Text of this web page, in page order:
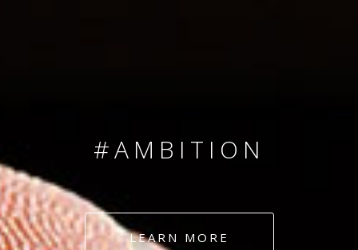
#AMBITION
#DEDICATION
LEARN MORE